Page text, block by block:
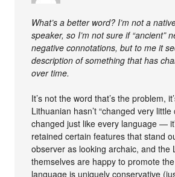
What’s a better word? I’m not a
speaker, so I’m not sure if “ancient”
negative connotations, but to me it
description of something that has
over time.
It’s not the word that’s the problem,
Lithuanian hasn’t “changed very little
changed just like every language —
retained certain features that stand
observer as looking archaic, and the
themselves are happy to promote
language is uniquely conservative